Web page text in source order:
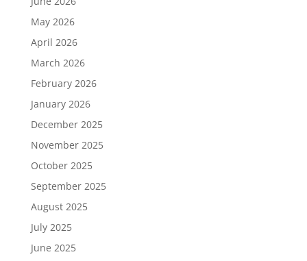
May 2026
April 2026
March 2026
February 2026
January 2026
December 2025
November 2025
October 2025
September 2025
August 2025
July 2025
June 2025